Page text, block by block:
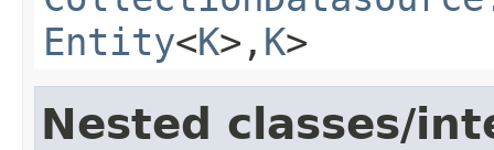
Entity<K>, K>
Nested classes/